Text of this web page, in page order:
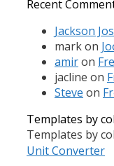
Recent
Jackson
markon
amiron
jacline on
Steve on
Templates by
Templates by
Unit Converter